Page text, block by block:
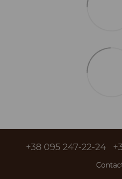
+38 095 247-22-24